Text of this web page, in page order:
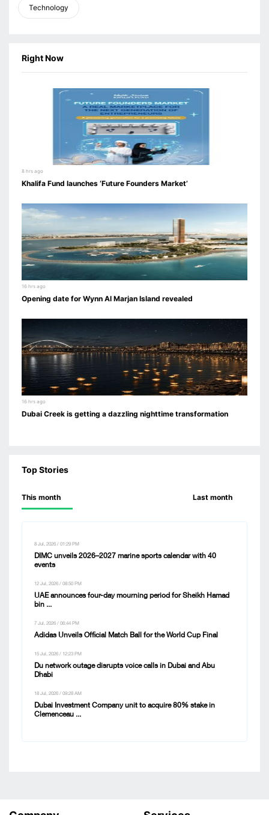
Technology
Right Now
8 hrs ago
Khalifa Fund launches ‘Future Founders Market’
16 hrs ago
Opening date for Wynn Al Marjan Island revealed
16 hrs ago
Dubai Creek is getting a dazzling nighttime transformation
Top Stories
This month Last month
8 Jul, 2026 / 01:29 PM
DIMC unveils 2026–2027 marine sports calendar with 40
events
12 Jul, 2026 / 08:50 PM
UAE announces four-day mourning period for Sheikh Hamad
bin ...
7 Jul, 2026 / 06:44 PM
Adidas Unveils Official Match Ball for the World Cup Final
15 Jul, 2026 / 12:23 PM
Du network outage disrupts voice calls in Dubai and Abu
Dhabi
18 Jul, 2026 / 09:28 AM
Dubai Investment Company unit to acquire 80% stake in
Clemenceau ...